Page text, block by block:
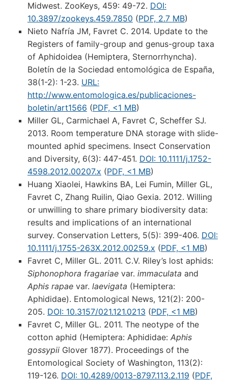
Midwest. ZooKeys, 459: 49-72. DOI:
10.3897/zookeys.459.7850 (PDF, 2.7 MB)
Nieto Nafría JM, Favret C. 2014. Update to the
Registers of family-group and genus-group taxa
of Aphidoidea (Hemiptera, Sternorrhyncha).
Boletín de la Sociedad entomológica de España,
38(1-2): 1-23. URL:
http://www.entomologica.es/publicaciones-
boletin/art1566 (PDF, <1 MB)
Miller GL, Carmichael A, Favret C, Scheffer SJ.
2013. Room temperature DNA storage with slide-
mounted aphid specimens. Insect Conservation
and Diversity, 6(3): 447-451. DOI: 10.1111/j.1752-
4598.2012.00207.x (PDF, <1 MB)
Huang Xiaolei, Hawkins BA, Lei Fumin, Miller GL,
Favret C, Zhang Ruilin, Qiao Gexia. 2012. Willing
or unwilling to share primary biodiversity data:
results and implications of an international
survey. Conservation Letters, 5(5): 399-406. DOI:
10.1111/j.1755-263X.2012.00259.x (PDF, <1 MB)
Favret C, Miller GL. 2011. C.V. Riley’s lost aphids:
Siphonophora fragariaevar. immaculata and
Aphis rapaevar. laevigata (Hemiptera:
Aphididae). Entomological News, 121(2): 200-
205. DOI: 10.3157/021.121.0213 (PDF, <1 MB)
Favret C, Miller GL. 2011. The neotype of the
cotton aphid (Hemiptera: Aphididae: Aphis
gossypiiGlover 1877). Proceedings of the
Entomological Society of Washington, 113(2):
119-126. DOI: 10.4289/0013-8797.113.2.119 (PDF,